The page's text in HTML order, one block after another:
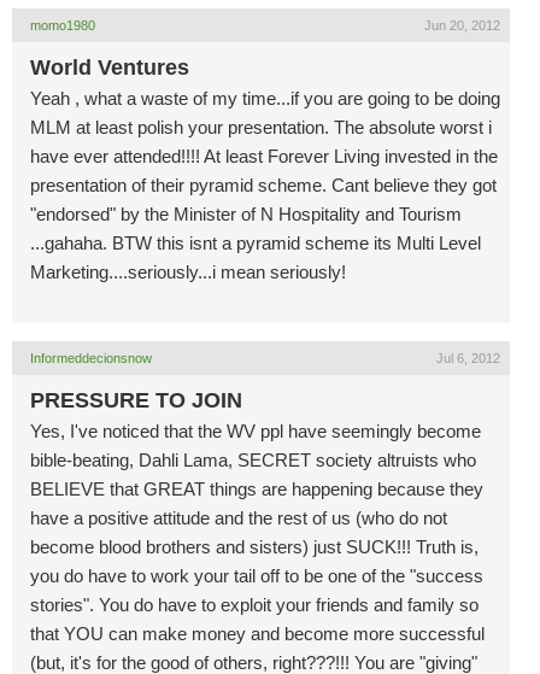
momo1980 Jun 20, 2012
World Ventures
Yeah , what a waste of my time...if you are going to be doing
MLM at least polish your presentation. The absolute worst i
have ever attended!!!! At least Forever Living invested in the
presentation of their pyramid scheme. Cant believe they got
"endorsed" by the Minister of N Hospitality and Tourism
...gahaha. BTW this isnt a pyramid scheme its Multi Level
Marketing....seriously...i mean seriously!
Informeddecionsnow Jul 6, 2012
PRESSURE TO JOIN
Yes, I've noticed that the WV ppl have seemingly become
bible-beating, Dahli Lama, SECRET society altruists who
BELIEVE that GREAT things are happening because they
have a positive attitude and the rest of us (who do not
become blood brothers and sisters) just SUCK!!! Truth is,
you do have to work your tail off to be one of the "success
stories". You do have to exploit your friends and family so
that YOU can make money and become more successful
(but, it's for the good of others, right???!!! You are "giving"